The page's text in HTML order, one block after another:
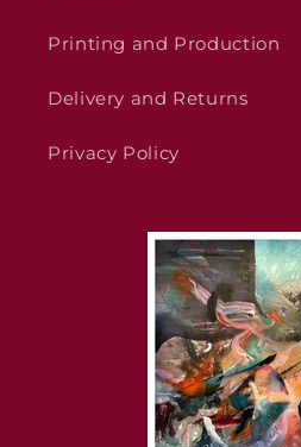
Printing and Production
Delivery and Returns
Privacy Policy